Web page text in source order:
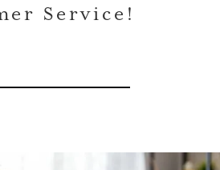
Service!